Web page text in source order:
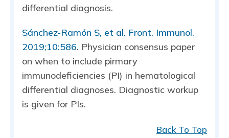
differential diagnosis.
Sánchez-Ramón S, et al. Front. Immunol.
2019;10:586. Physician consensus paper
on when to include pirmary
immunodeficiencies (PI) in hematological
differential diagnoses. Diagnostic workup
is given for PIs.
Back To Top